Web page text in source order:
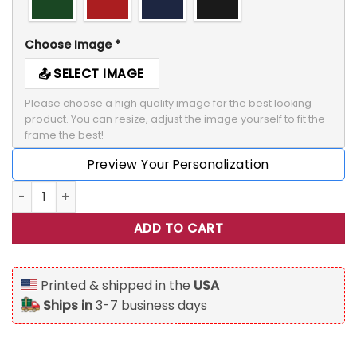
Choose Image *
SELECT IMAGE
Please choose a high quality image for the best looking
product. You can resize, adjust the image yourself to fit the
frame the best!
Preview Your Personalization
Custom Cat Photo Family Personalized Ugly Sweater,
ADD TO CART
Printed & shipped in the USA
Ships in3-7 business days